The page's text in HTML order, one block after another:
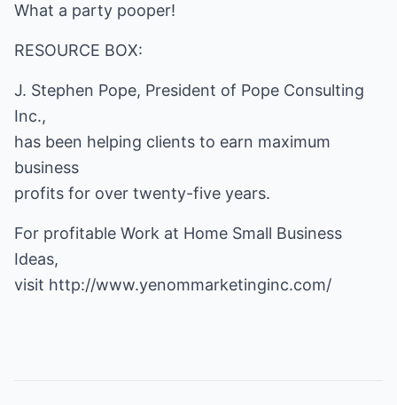
What a party pooper!
RESOURCE BOX:
J. Stephen Pope, President of Pope Consulting
Inc.,
has been helping clients to earn maximum
business
profits for over twenty-five years.
For profitable Work at Home Small Business
Ideas,
visit http://www.yenommarketinginc.com/